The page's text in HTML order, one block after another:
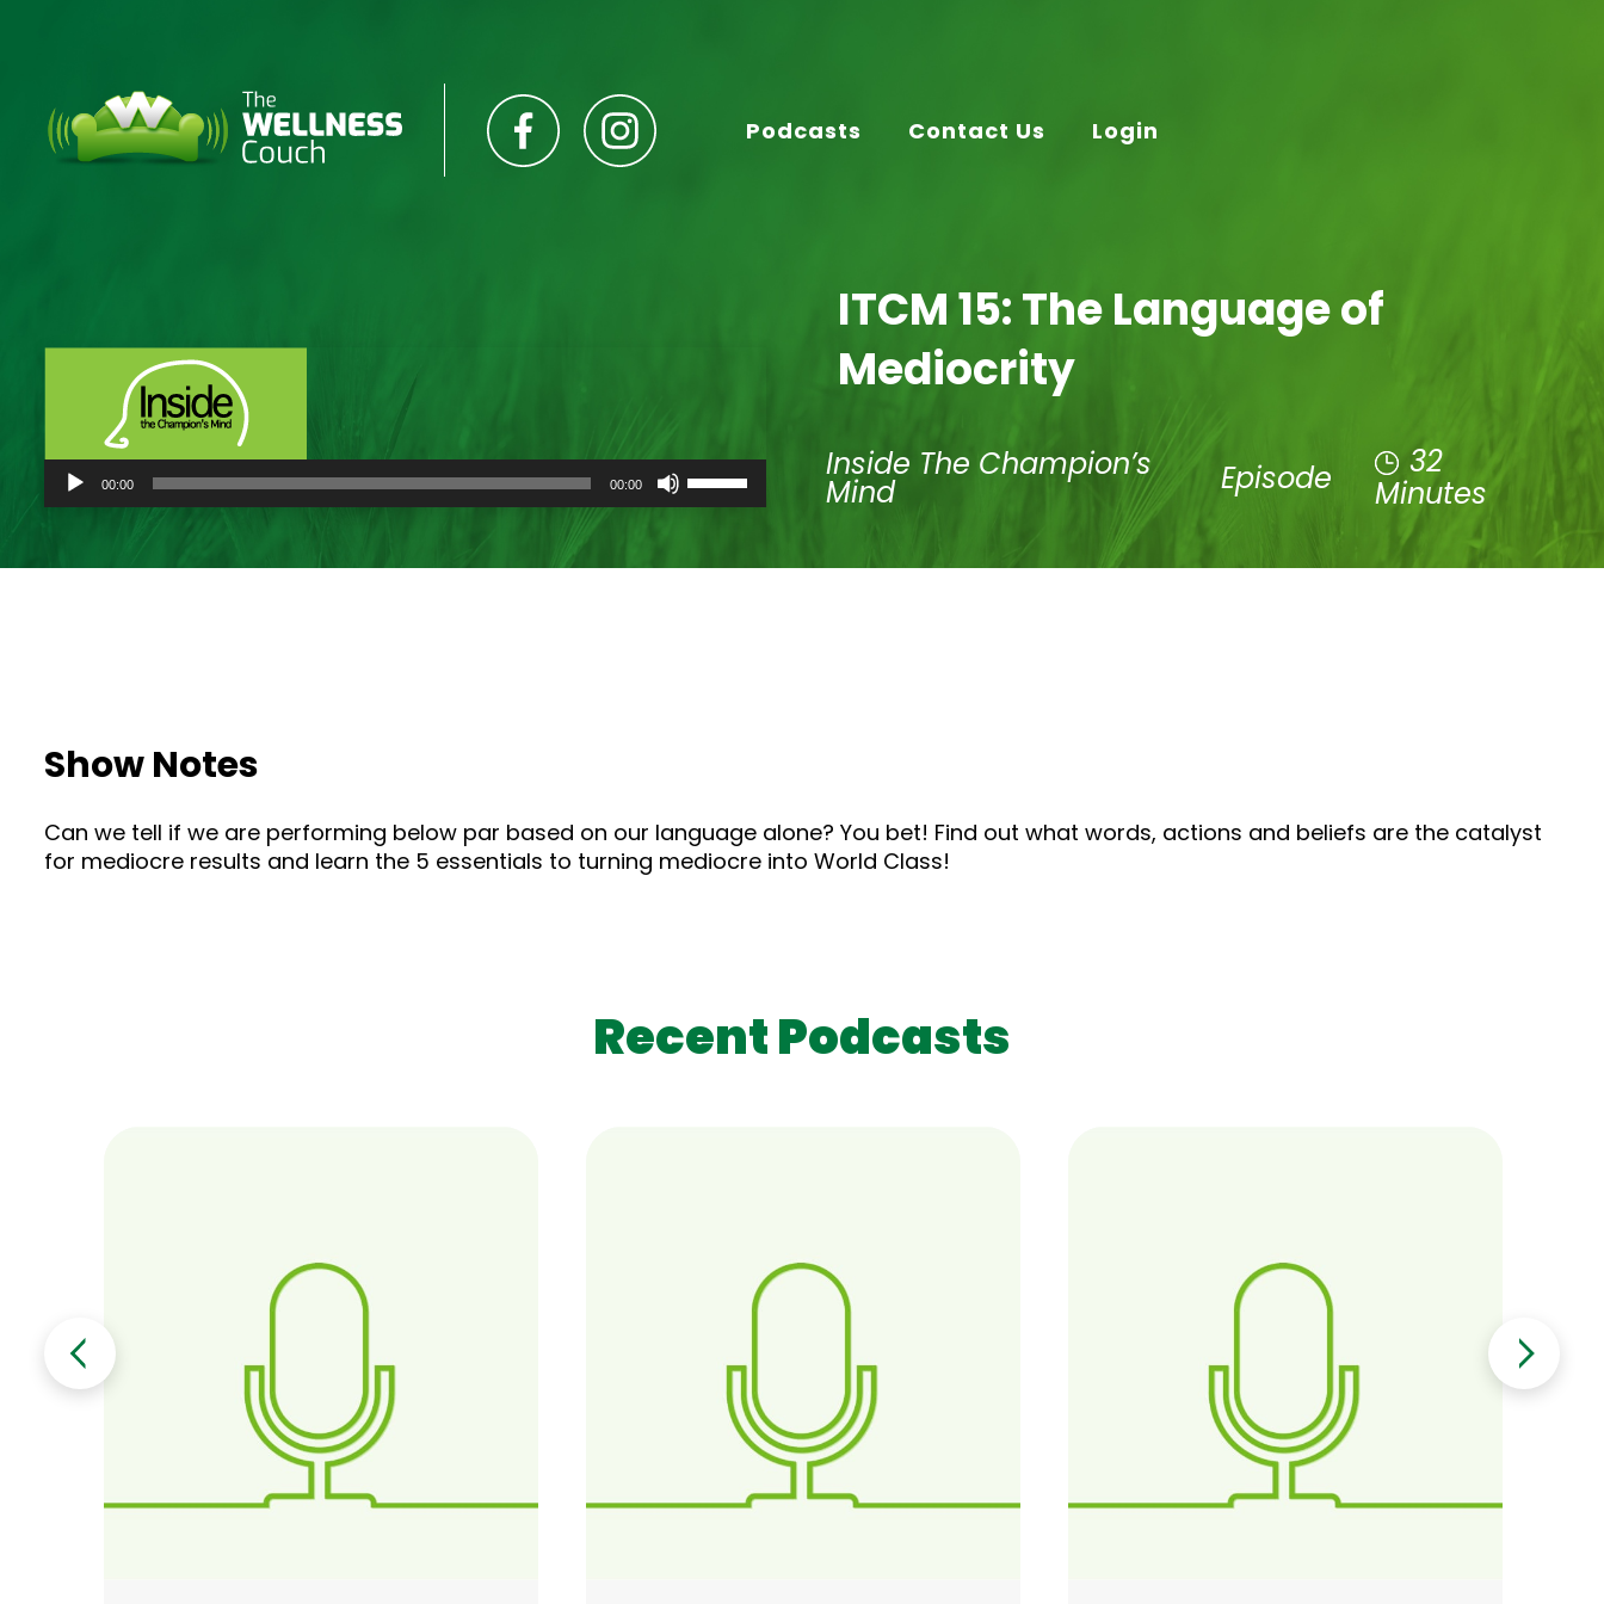
Podcasts Contact Us Login
Audio
Player
00:00 00:00
Up/Down
Arrow
ITCM 15: The Language of
Mediocrity
Inside The Champion’s
Mind Episode
32
Minutes
Show Notes
Can we tell if we are performing below par based on our language alone? You bet! Find out what words, actions and beliefs are the catalyst
for mediocre results and learn the 5 essentials to turning mediocre into World Class!
Recent Podcasts